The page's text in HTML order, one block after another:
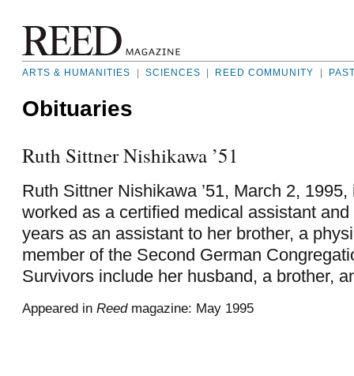
ARTS & HUMANITIES SCIENCES REED COMMUNITY
Obituaries
Ruth Sittner Nishikawa ’51
Ruth Sittner Nishikawa ’51, March 2,
worked as a certified medical assistant
years as an assistant to her brother, a
member of the Second German
Survivors include her husband, a brother,
Appeared in Reedmagazine: May 1995